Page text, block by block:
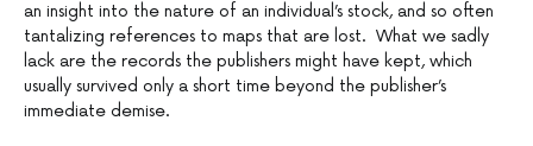
an insight into the nature of an individual’s stock, and so often
tantalizing references to maps that are lost. What we sadly
lack are the records the publishers might have kept, which
usually survived only a short time beyond the publisher’s
immediate demise.